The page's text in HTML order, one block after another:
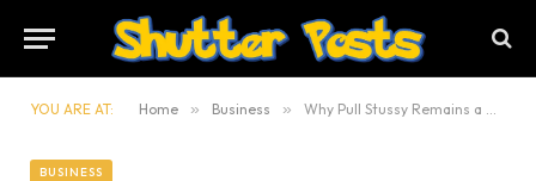
YOU ARE AT: Home » Business » Why Pull Stussy Remains a Global Style Icon
BUSINESS